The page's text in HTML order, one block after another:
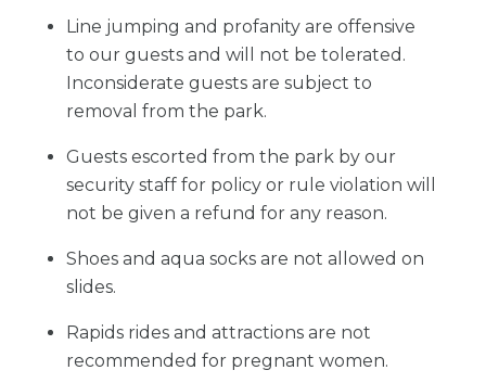
Line jumping and profanity are offensive
to our guests and will not be tolerated.
Inconsiderate guests are subject to
removal from the park.
Guests escorted from the park by our
security staff for policy or rule violation will
not be given a refund for any reason.
Shoes and aqua socks are not allowed on
slides.
Rapids rides and attractions are not
recommended for pregnant women.